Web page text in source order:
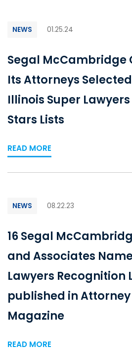
NEWS 01.25.24
Segal
Its Attorneys
Illinois Super
Stars Lists
READ MORE
NEWS 08.22.23
16 Segal
and Associates
Lawyers Recognition
published in
Magazine
READ MORE